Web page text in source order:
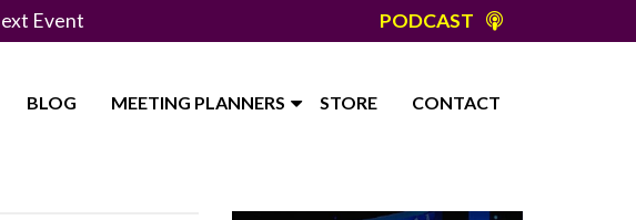
Event PODCAST
BLOG MEETING PLANNERS STORE CONTACT